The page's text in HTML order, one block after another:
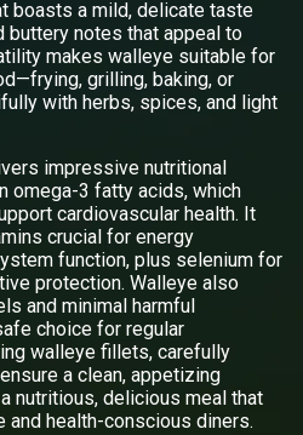
boasts a mild, delicate taste
notes that appeal to
makes walleye suitable for
grilling, baking, or
with herbs, spices, and light
impressive nutritional
omega-3 fatty acids, which
cardiovascular health. It
crucial for energy
function, plus selenium for
protection. Walleye also
and minimal harmful
choice for regular
walleye fillets, carefully
a clean, appetizing
nutritious, delicious meal that
health-conscious diners.